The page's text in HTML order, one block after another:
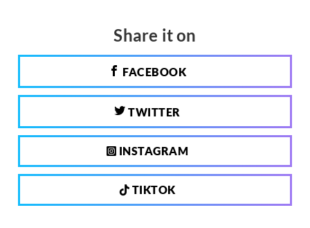
Share it on
FACEBOOK
TWITTER
INSTAGRAM
TIKTOK